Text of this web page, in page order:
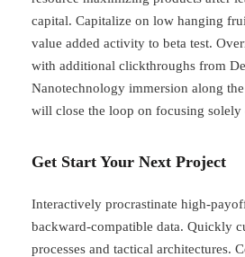
capital. Capitalize on low hanging
value added activity to beta test.
with additional clickthroughs from
Nanotechnology immersion along
will close the loop on focusing solely
Get Start Your Next Project
Interactively procrastinate high-
backward-compatible data. Quickly
processes and tactical architectures.